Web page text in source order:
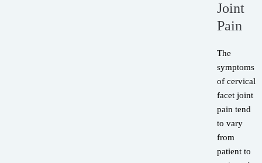
Joint
Pain
The
symptoms
of cervical
facet joint
pain tend
to vary
from
patient to